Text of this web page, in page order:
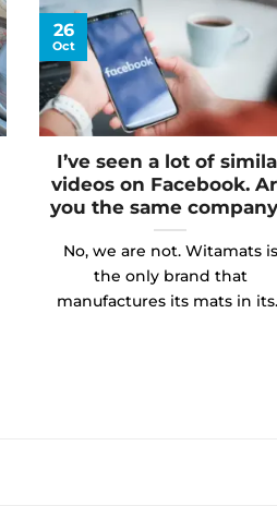
I’ve seen a lot of
videos on Facebook.
you the same
No, we are not. Witamats is
the only brand that
manufactures its mats in
26
Oct